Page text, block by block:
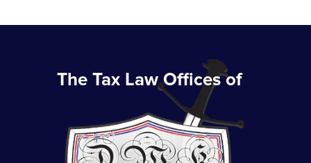
The Tax Law Offices of